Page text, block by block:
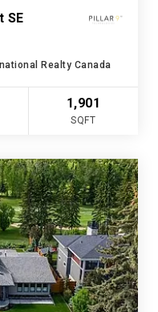
SE
Realty Canada
1,901
SQFT